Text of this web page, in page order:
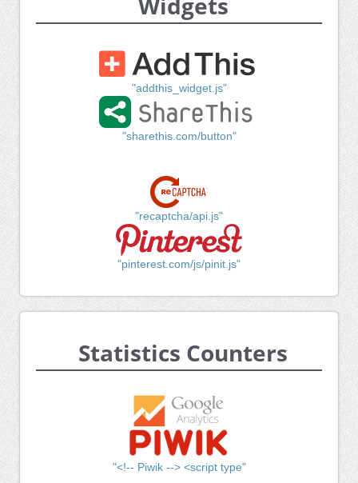
"addthis_widget.js"
"sharethis.com/button"
"recaptcha/api.js"
"pinterest.com/js/pinit.js"
Statistics Counters
"<!-- Piwik --> <script type"